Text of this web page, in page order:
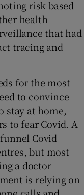
risk based
health
that had
tracing and
for the most
to convince
stay at home,
to fear Covid. A
Covid
but most
a doctor
is relying on